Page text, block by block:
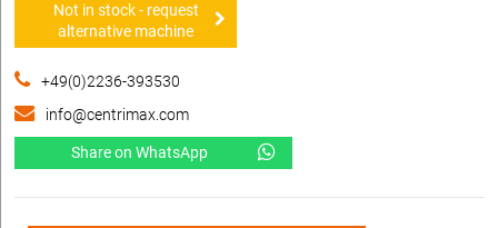
Not in stock - request
alternative machine
+49(0)2236-393530
info@centrimax.com
Share on WhatsApp